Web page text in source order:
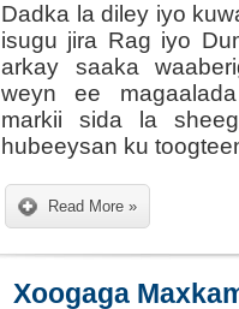
Dadka la diley iyo
isugu jira Rag iyo
arkay saaka
weyn ee
markii sida la
hubeeysan ku
Read More »
Xoogaga